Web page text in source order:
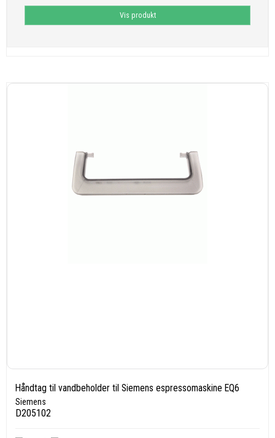
Vis produkt
Håndtag til vandbeholder til Siemens espressomaskine EQ6
Siemens
D205102